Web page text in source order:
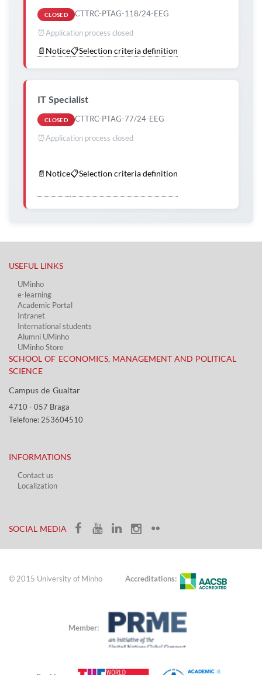
CLOSED CTTRC-PTAG-118/24-EEG
⏰Application process closed
📄 Notice📋Selection criteria definition
IT Specialist
CLOSED CTTRC-PTAG-77/24-EEG
⏰Application process closed
📄 Notice📋Selection criteria definition
USEFUL LINKS​
UMinho
e-learning
Academic Portal​
Intranet
International students
Alumni UMinho
UMinho Store
SCHOOL OF ECONOMICS, MANAGEMENT AND POLITICAL
SCIENCE
Campus de Gualtar ​​
4710 - ​057 Braga
Telefone: 253604510​​
INFORMATIONS
Contact us
Localization​​​
SOCIAL MEDIA​​
© 2015 University of Minho Accreditations:
Member: